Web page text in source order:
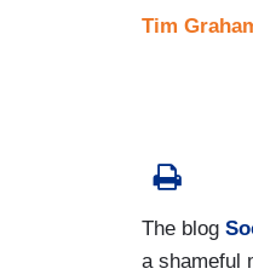
Tim
The blog
a shameful